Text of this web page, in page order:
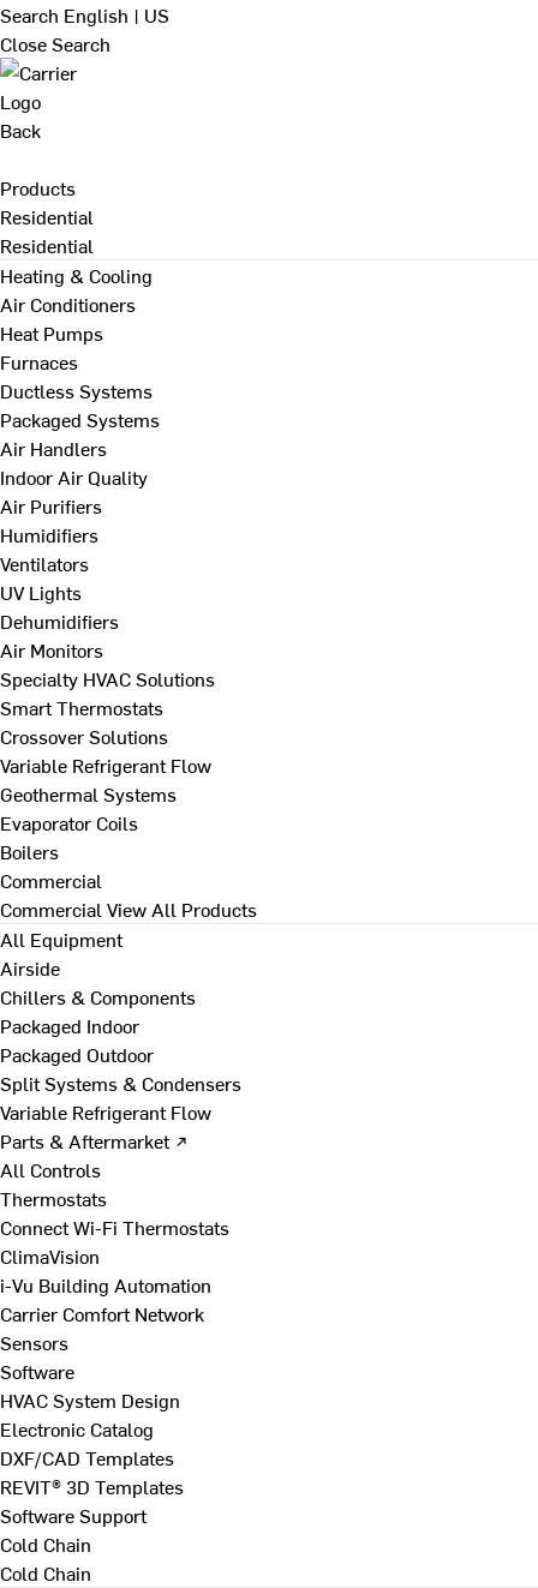
Search English | US
Close Search
Back
Products
Residential
Residential
Heating & Cooling
Air Conditioners
Heat Pumps
Furnaces
Ductless Systems
Packaged Systems
Air Handlers
Indoor Air Quality
Air Purifiers
Humidifiers
Ventilators
UV Lights
Dehumidifiers
Air Monitors
Specialty HVAC Solutions
Smart Thermostats
Crossover Solutions
Variable Refrigerant Flow
Geothermal Systems
Evaporator Coils
Boilers
Commercial
Commercial View All Products
All Equipment
Airside
Chillers & Components
Packaged Indoor
Packaged Outdoor
Split Systems & Condensers
Variable Refrigerant Flow
Parts & Aftermarket ↗
All Controls
Thermostats
Connect Wi-Fi Thermostats
ClimaVision
i-Vu Building Automation
Carrier Comfort Network
Sensors
Software
HVAC System Design
Electronic Catalog
DXF/CAD Templates
REVIT® 3D Templates
Software Support
Cold Chain
Cold Chain